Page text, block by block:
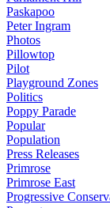
Paskapoo
Peter Ingram
Photos
Pillowtop
Pilot
Playground Zones
Politics
Poppy Parade
Popular
Population
Press Releases
Primrose
Primrose East
Progressive